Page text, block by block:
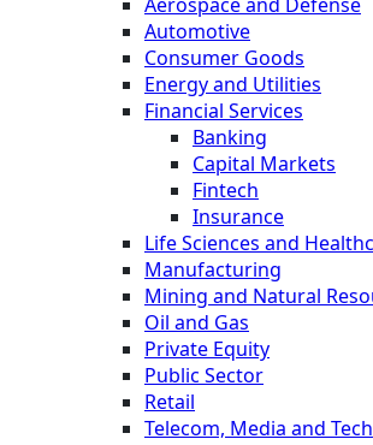
Automotive
Consumer Goods
Energy and Utilities
Financial Services
Banking
Capital Markets
Fintech
Insurance
Life Sciences and
Manufacturing
Mining and Natural
Oil and Gas
Private Equity
Public Sector
Retail
Telecom, Media and Tech